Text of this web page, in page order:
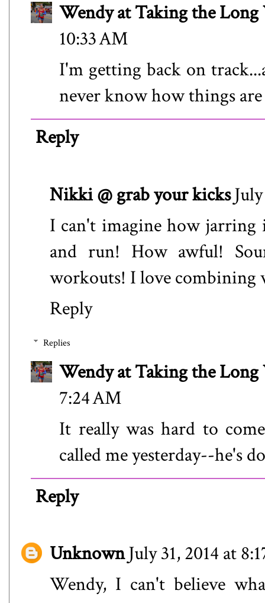
Wendy at Taking the Long
10:33 AM
I'm getting back on
never know how things
Reply
Nikki @ grab your kicks
I can't imagine how jarring
and run! How awful!
workouts! I love combining
Reply
Replies
Wendy at Taking the Long
7:24 AM
It really was hard to
called me yesterday--he's
Reply
UnknownJuly 31, 2014 at
Wendy, I can't believe